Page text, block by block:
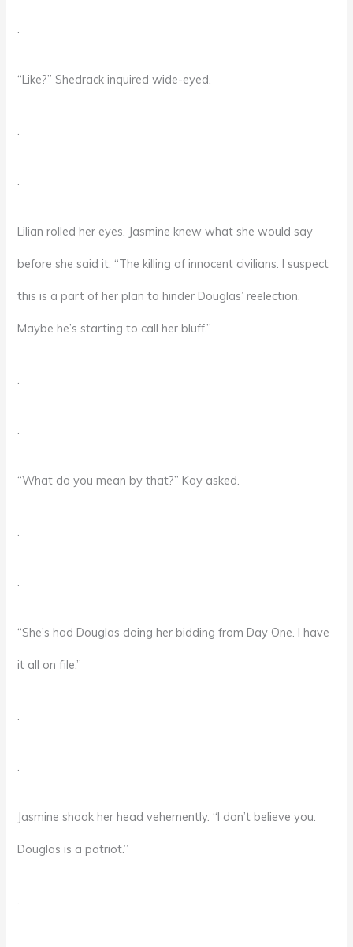
.
“Like?” Shedrack inquired wide-eyed.
.
Lilian rolled her eyes. Jasmine knew what she would say
before she said it. “The killing of innocent civilians. I suspect
this is a part of her plan to hinder Douglas’ reelection.
Maybe he’s starting to call her bluff.”
.
“What do you mean by that?” Kay asked.
.
“She’s had Douglas doing her bidding from Day One. I have
it all on file.”
.
Jasmine shook her head vehemently. “I don’t believe you.
Douglas is a patriot.”